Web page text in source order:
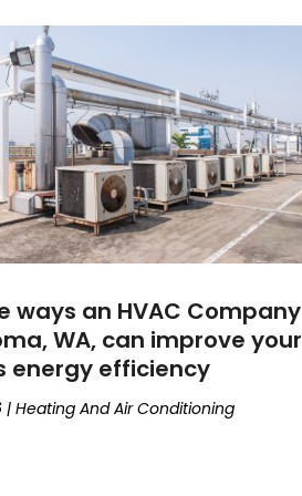
ways an HVAC Company
WA, can improve your
energy efficiency
|Heating And Air Conditioning